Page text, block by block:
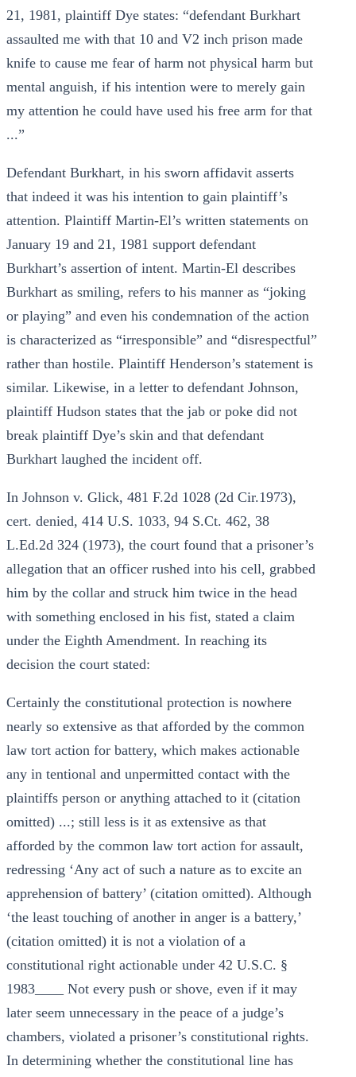
21, 1981, plaintiff Dye states: “defendant Burkhart
assaulted me with that 10 and V2 inch prison made
knife to cause me fear of harm not physical harm but
mental anguish, if his intention were to merely gain
my attention he could have used his free arm for that
...”
Defendant Burkhart, in his sworn affidavit asserts
that indeed it was his intention to gain plaintiff’s
attention. Plaintiff Martin-El’s written statements on
January 19 and 21, 1981 support defendant
Burkhart’s assertion of intent. Martin-El describes
Burkhart as smiling, refers to his manner as “joking
or playing” and even his condemnation of the action
is characterized as “irresponsible” and “disrespectful”
rather than hostile. Plaintiff Henderson’s statement is
similar. Likewise, in a letter to defendant Johnson,
plaintiff Hudson states that the jab or poke did not
break plaintiff Dye’s skin and that defendant
Burkhart laughed the incident off.
In Johnson v. Glick, 481 F.2d 1028 (2d Cir.1973),
cert. denied, 414 U.S. 1033, 94 S.Ct. 462, 38
L.Ed.2d 324 (1973), the court found that a prisoner’s
allegation that an officer rushed into his cell, grabbed
him by the collar and struck him twice in the head
with something enclosed in his fist, stated a claim
under the Eighth Amendment. In reaching its
decision the court stated:
Certainly the constitutional protection is nowhere
nearly so extensive as that afforded by the common
law tort action for battery, which makes actionable
any in tentional and unpermitted contact with the
plaintiffs person or anything attached to it (citation
omitted) ...; still less is it as extensive as that
afforded by the common law tort action for assault,
redressing ‘Any act of such a nature as to excite an
apprehension of battery’ (citation omitted). Although
‘the least touching of another in anger is a battery,’
(citation omitted) it is not a violation of a
constitutional right actionable under 42 U.S.C. §
1983____ Not every push or shove, even if it may
later seem unnecessary in the peace of a judge’s
chambers, violated a prisoner’s constitutional rights.
In determining whether the constitutional line has